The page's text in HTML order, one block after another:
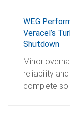
WEG
Veracel’s
Shutdown
Minor
reliability
complete